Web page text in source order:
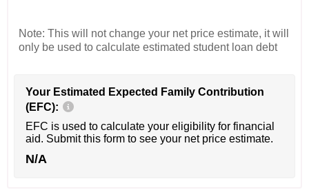
Note: This will not change your net price estimate, it will
only be used to calculate estimated student loan debt
Your Estimated Expected Family Contribution
(EFC):
EFC is used to calculate your eligibility for financial
aid. Submit this form to see your net price estimate.
N/A